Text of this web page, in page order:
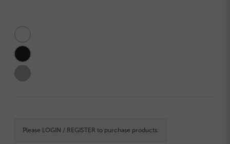
Stock:
Please LOGIN / REGISTER to purchase products.